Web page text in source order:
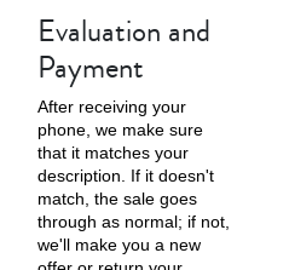
iPhone 16e
Evaluation and
Payment
After receiving your
phone, we make sure
that it matches your
description. If it doesn't
match, the sale goes
through as normal; if not,
we'll make you a new